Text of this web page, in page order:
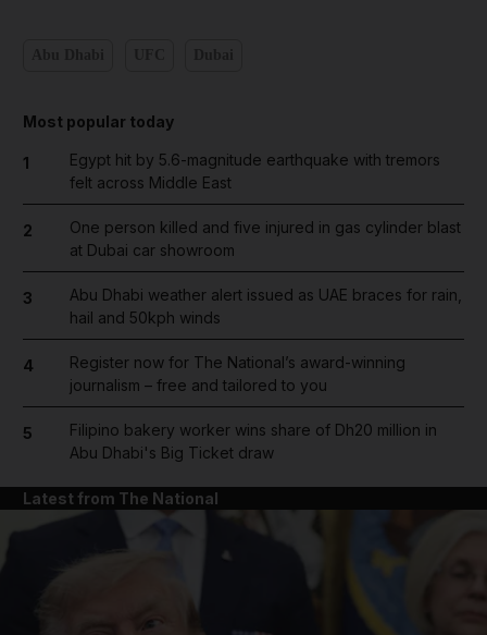
Most popular today
1
Egypt hit by 5.6-magnitude earthquake with tremors
felt across Middle East
2
One person killed and five injured in gas cylinder blast
at Dubai car showroom
3
Abu Dhabi weather alert issued as UAE braces for rain,
hail and 50kph winds
4
Register now for The National’s award-winning
journalism – free and tailored to you
5
Filipino bakery worker wins share of Dh20 million in
Abu Dhabi's Big Ticket draw
Latest from The National